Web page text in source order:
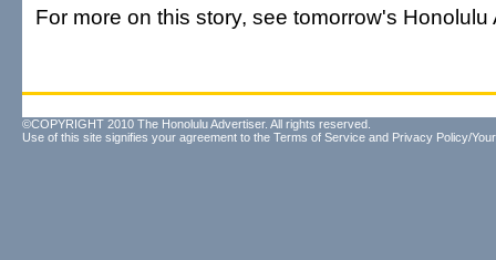
For more on this story, see tomorrow's Honolulu
©COPYRIGHT 2010 The Honolulu Advertiser. All rights reserved.
Use of this site signifies your agreement to the Terms of Service and Privacy Policy/